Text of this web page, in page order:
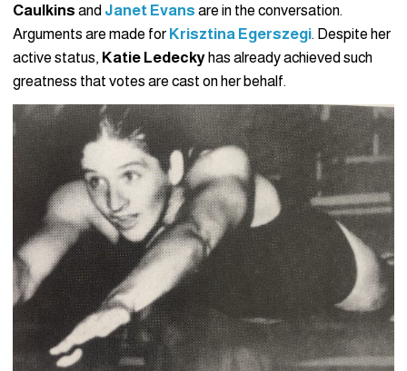
Caulkins and Janet Evans are in the conversation.
Arguments are made for Krisztina Egerszegi. Despite her
active status, Katie Ledeckyhas already achieved such
greatness that votes are cast on her behalf.